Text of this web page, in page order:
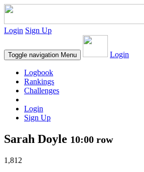
Login Sign Up
Toggle navigation Menu Login
Logbook
Rankings
Challenges
Login
Sign Up
Sarah Doyle 10:00 row
1,812